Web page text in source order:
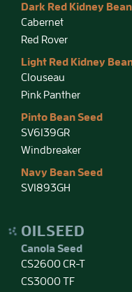
Dark Red Kidney
Cabernet
Red Rover
Light Red Kidney
Clouseau
Pink Panther
Pinto Bean Seed
SV6139GR
Windbreaker
Navy Bean Seed
SV1893GH
OILSEED
Canola Seed
CS2600 CR-T
CS3000 TF